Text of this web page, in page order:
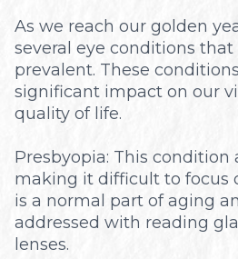
As we reach our golden
several eye conditions
prevalent. These
significant impact on our
quality of life.
Presbyopia: This condition
making it difficult to focus
is a normal part of aging
addressed with reading
lenses.